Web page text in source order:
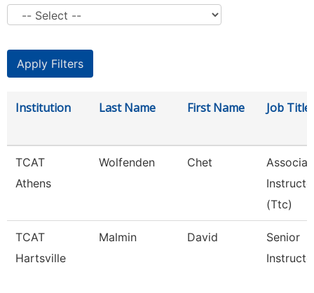
Institution Last Name First Name Job Title
TCAT
Athens
Wolfenden Chet
(Ttc)
TCAT
Hartsville
Malmin David
Senior